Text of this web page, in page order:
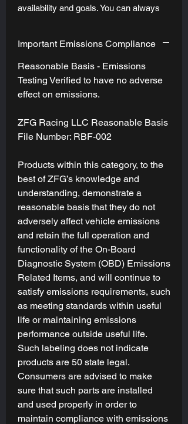
availability and goals. You can always
Type" section for options, gains, and
recommendations.
Tune Styles & Tuning Goals:
subtle refinements to each one's
"stock personality" --Sport Mode will
Mode will still be the most relaxed.
Tuning Goalsare the starting point
for your tune and gives our tuner a
direction for what adjustments to
make and how much power you're
wanting to gain. Please see the Fuel
Types x Tuning goals photo for
reference!
Engine (ECM) and Transmission
(TCM):
Custom tunes are written to calibrate
your Engine & Transmissionin
harmonywith your selected tuning
goal(s), modifications, and preferences.
Device & Licensing Included
Tuning Packages
include the latest-
generation
RTDfrom HP Tuners. Use
Important Emissions Compliance
Reasonable Basis - Emissions
Testing Verified to have no adverse
effect on emissions.
ZFG Racing LLC Reasonable Basis
File Number: RBF-002
Products within this category, to the
best of ZFG’s knowledge and
understanding, demonstrate a
reasonable basis that they do not
adversely affect vehicle emissions
and retain the full operation and
functionality of the On-Board
Diagnostic System (OBD) Emissions
Related Items, and will continue to
satisfy emissions requirements, such
as meeting standards within useful
life or maintaining emissions
performance outside useful life.
Such labeling does not indicate
products are 50 state legal.
Consumers are advised to make
sure that such parts are installed
and used properly in order to
maintain compliance with emissions